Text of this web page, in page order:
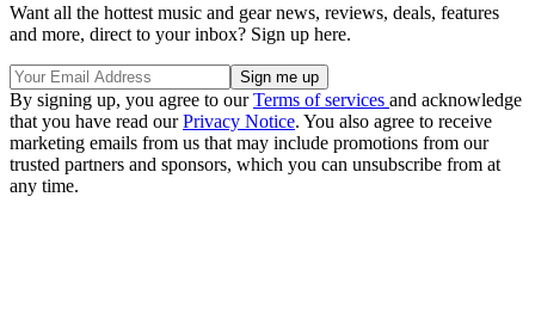
Want all the hottest music and gear news, reviews, deals, features
and more, direct to your inbox? Sign up here.
By signing up, you agree to ourTerms of services and acknowledge
that you have read ourPrivacy Notice. You also agree to receive
marketing emails from us that may include promotions from our
trusted partners and sponsors, which you can unsubscribe from at
any time.